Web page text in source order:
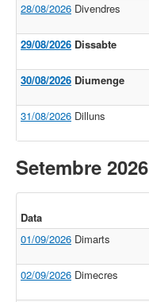
28/08/2026 Divendres
29/08/2026 Dissabte
30/08/2026 Diumenge
31/08/2026 Dilluns
Setembre 2026
Data
01/09/2026 Dimarts
02/09/2026 Dimecres